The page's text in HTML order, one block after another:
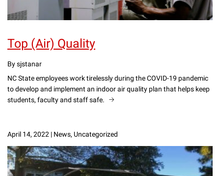
Top (Air) Quality
By sjstanar
NC State employees work tirelessly during the COVID-19 pandemic
to develop and implement an indoor air quality plan that helps keep
students, faculty and staff safe.
April 14, 2022 | News, Uncategorized